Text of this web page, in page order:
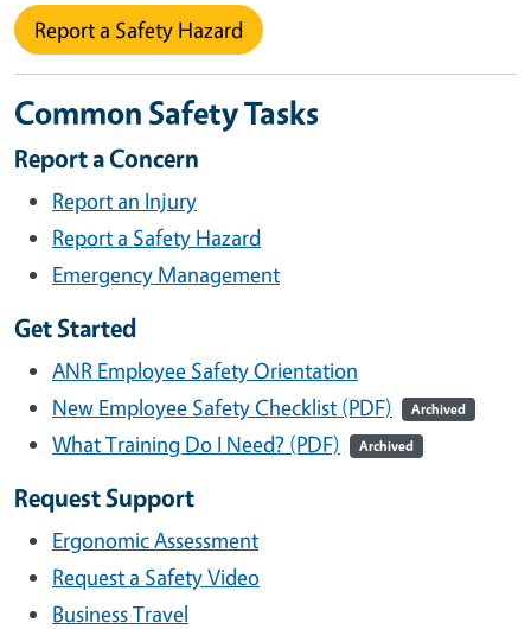
Report a Safety Hazard
Common Safety Tasks
Report a Concern
Report an Injury
Report a Safety Hazard
Emergency Management
Get Started
ANR Employee Safety Orientation
New Employee Safety Checklist (PDF)
Archived
What Training Do I Need? (PDF) Archived
Request Support
Ergonomic Assessment
Request a Safety Video
Business Travel